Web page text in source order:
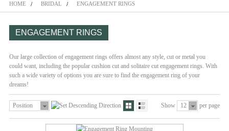
HOME BRIDAL ENGAGEMENT RINGS
ENGAGEMENT RINGS
Our large collection of engagement rings offers almost any style, cut or metal you
could want, including the popular cushion cut and solitaire cut engagement rings. With
such a wide variety of options you are sure to find the engagement ring of your
dreams!
Position Show 12 per page